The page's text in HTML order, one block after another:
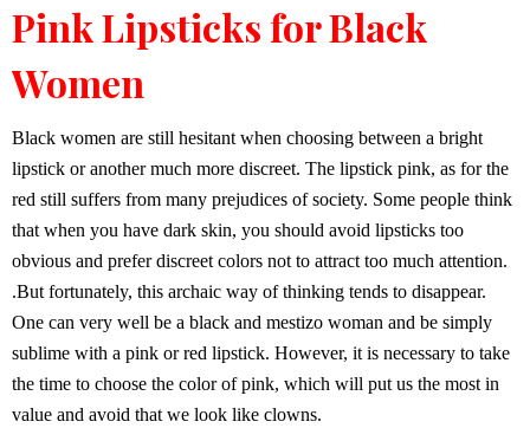
Pink Lipsticks for Black
Women
Black women are still hesitant when choosing between a bright
lipstick or another much more discreet. The lipstick pink, as for the
red still suffers from many prejudices of society. Some people think
that when you have dark skin, you should avoid lipsticks too
obvious and prefer discreet colors not to attract too much attention.
.But fortunately, this archaic way of thinking tends to disappear.
One can very well be a black and mestizo woman and be simply
sublime with a pink or red lipstick. However, it is necessary to take
the time to choose the color of pink, which will put us the most in
value and avoid that we look like clowns.